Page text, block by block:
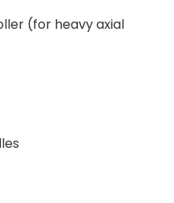
(for heavy axial